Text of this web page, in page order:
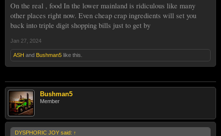
On the real , food In the lower mainland is ridiculous like many
other places right now. Even cheap crap ingredients will set you
back into triple digit shopping bills just to get by
Jan 27, 2024
ASH and Bushman5 like this.
Bushman5
Member
DYSPHORIC JOY said: ↑